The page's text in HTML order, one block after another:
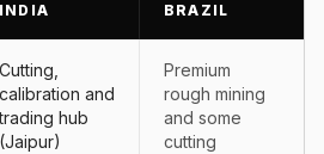
INDIA BRAZIL
Cutting,
calibration and
trading hub
(Jaipur)
Premium
rough mining
and some
cutting